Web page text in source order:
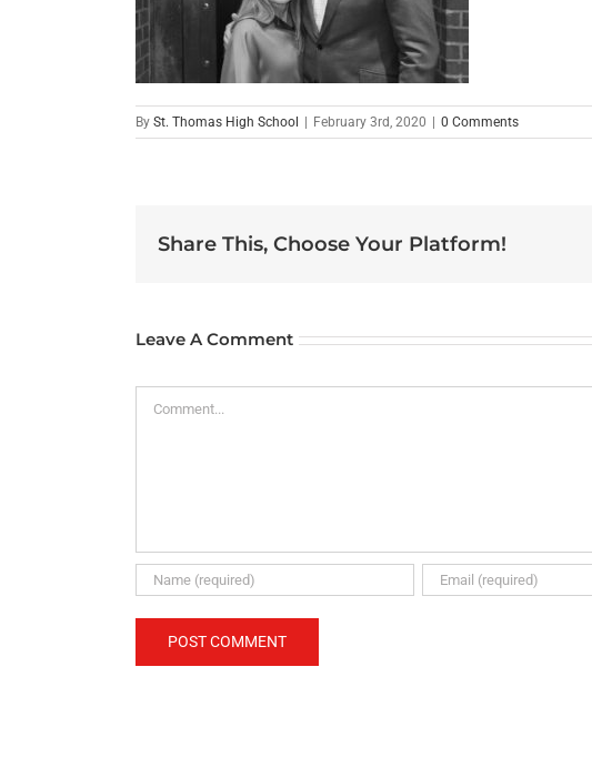
By St. Thomas High School February 3rd, 2020 0 Comments
Share This, Choose Your Platform!
Leave A Comment